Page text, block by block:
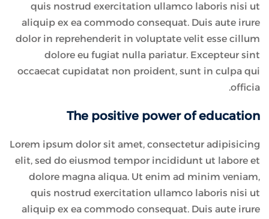
quis nostrud exercitation ullamco laboris nisi ut
aliquip ex ea commodo consequat. Duis aute irure
dolor in reprehenderit in voluptate velit esse cillum
dolore eu fugiat nulla pariatur. Excepteur sint
occaecat cupidatat non proident, sunt in culpa qui
officia.
The positive power of education
Lorem ipsum dolor sit amet, consectetur adipisicing
elit, sed do eiusmod tempor incididunt ut labore et
dolore magna aliqua. Ut enim ad minim veniam,
quis nostrud exercitation ullamco laboris nisi ut
aliquip ex ea commodo consequat. Duis aute irure